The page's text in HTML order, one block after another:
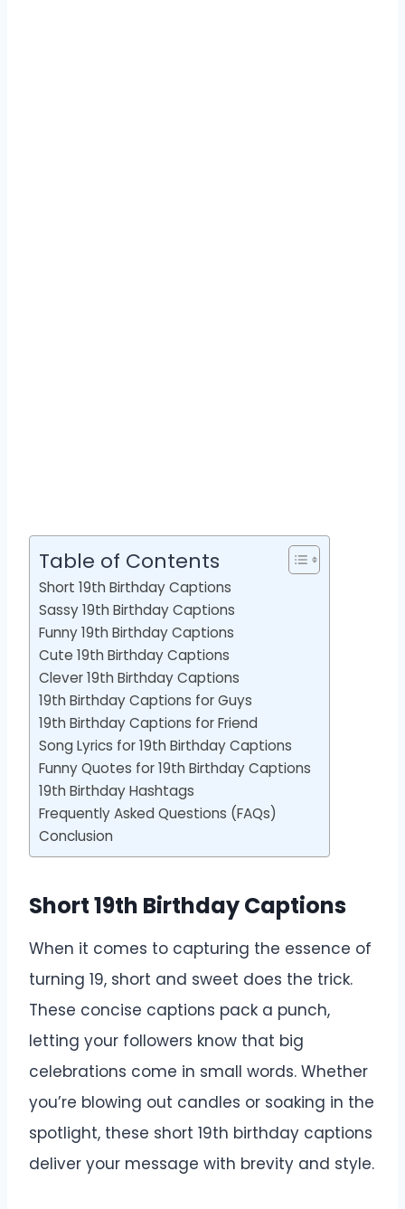
Table of Contents
Short 19th Birthday Captions
Sassy 19th Birthday Captions
Funny 19th Birthday Captions
Cute 19th Birthday Captions
Clever 19th Birthday Captions
19th Birthday Captions for Guys
19th Birthday Captions for Friend
Song Lyrics for 19th Birthday Captions
Funny Quotes for 19th Birthday Captions
19th Birthday Hashtags
Frequently Asked Questions (FAQs)
Conclusion
Short 19th Birthday Captions
When it comes to capturing the essence of
turning 19, short and sweet does the trick.
These concise captions pack a punch,
letting your followers know that big
celebrations come in small words. Whether
you’re blowing out candles or soaking in the
spotlight, these short 19th birthday captions
deliver your message with brevity and style.